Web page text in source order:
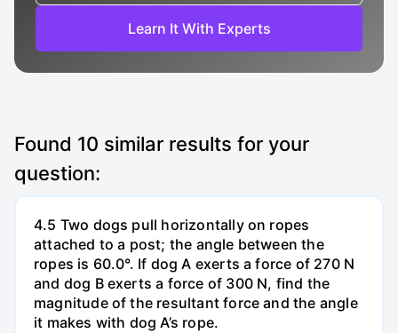
Learn It With Experts
Found 10 similar results for your
question:
4.5 Two dogs pull horizontally on ropes
attached to a post; the angle between the
ropes is 60.0°. If dog A exerts a force of 270 N
and dog B exerts a force of 300 N, find the
magnitude of the resultant force and the angle
it makes with dog A’s rope.